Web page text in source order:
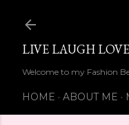
LIVE LAUGH
Welcome to my Fashion
HOME ABOUT ME